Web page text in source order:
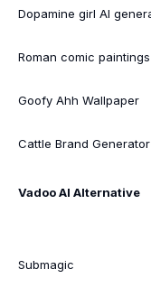
Dopamine girl AI
Roman comic paintings
Goofy Ahh Wallpaper
Cattle Brand Generator
Vadoo AI Alternative
Submagic